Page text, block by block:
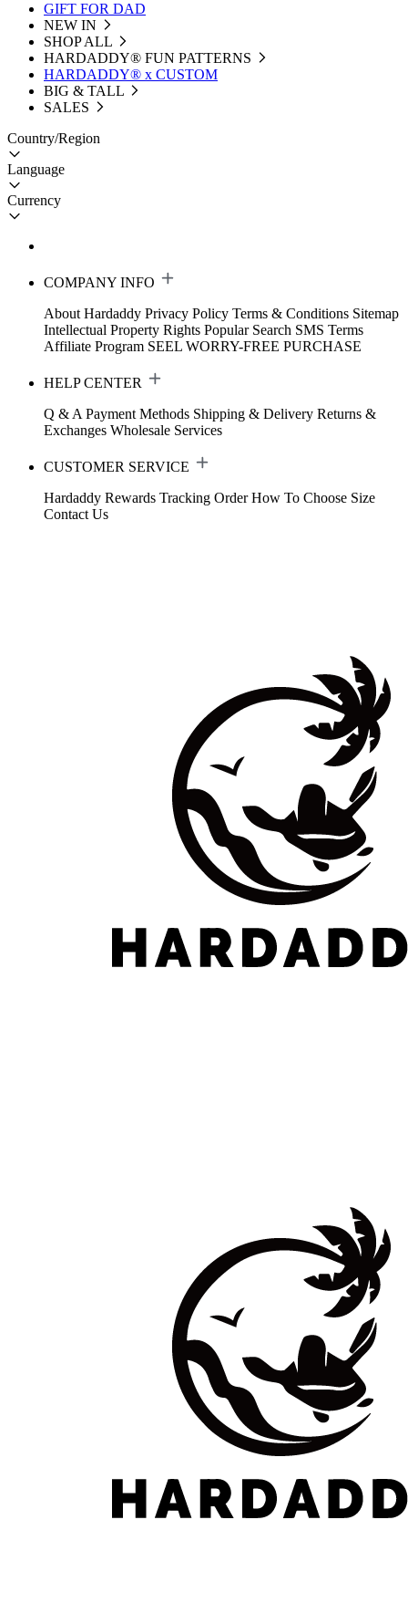
GIFT FOR DAD
NEW IN
SHOP ALL
HARDADDY®️ FUN PATTERNS
HARDADDY® x CUSTOM
BIG & TALL
SALES
Country/Region
Language
Currency
COMPANY INFO
About Hardaddy Privacy Policy Terms & Conditions Sitemap
Intellectual Property Rights Popular Search SMS Terms
Affiliate Program SEEL WORRY-FREE PURCHASE
HELP CENTER
Q & A Payment Methods Shipping & Delivery Returns &
Exchanges Wholesale Services
CUSTOMER SERVICE
Hardaddy Rewards Tracking Order How To Choose Size
Contact Us